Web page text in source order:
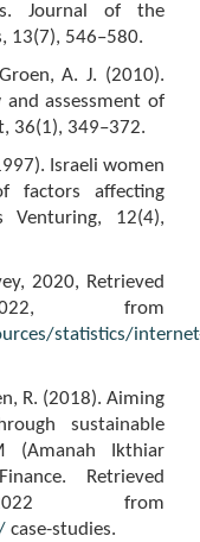
Journal of the
13(7), 546–580.
A. J. (2010).
and assessment of
36(1), 349–372.
Israeli women
factors affecting
Venturing, 12(4),
2020, Retrieved
from
statistics/
R. (2018). Aiming
sustainable
(Amanah Ikthiar
Retrieved
from
case-studies.